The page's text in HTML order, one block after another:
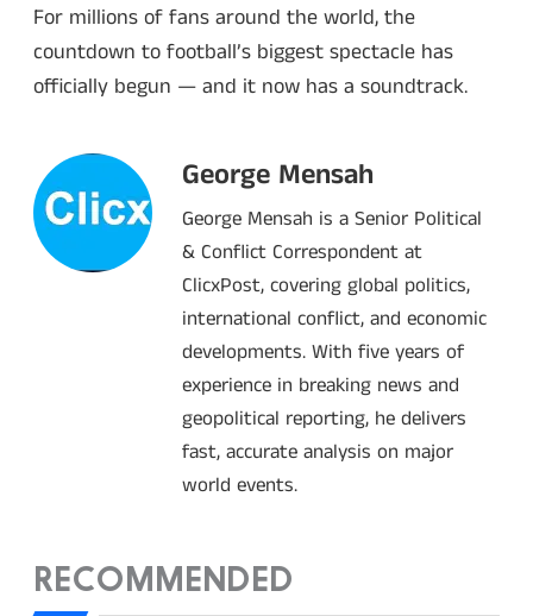
For millions of fans around the world, the
countdown to football’s biggest spectacle has
officially begun — and it now has a soundtrack.
George Mensah
George Mensah is a Senior Political
& Conflict Correspondent at
ClicxPost, covering global politics,
international conflict, and economic
developments. With five years of
experience in breaking news and
geopolitical reporting, he delivers
fast, accurate analysis on major
world events.
RECOMMENDED